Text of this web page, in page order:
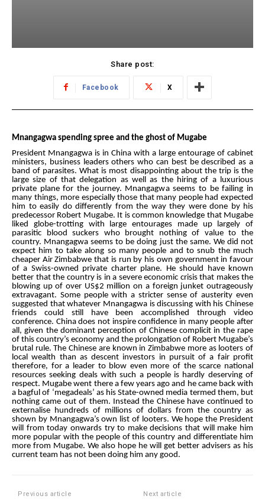
Share post:
Facebook X
Mnangagwa spending spree and the ghost of Mugabe
President Mnangagwa is in China with a large entourage of cabinet
ministers, business leaders others who can best be described as a
band of parasites. What is most disappointing about the trip is the
large size of that delegation as well as the hiring of a luxurious
private plane for the journey. Mnangagwa seems to be failing in
many things, more especially those that many people had expected
him to easily do differently from the way they were done by his
predecessor Robert Mugabe. It is common knowledge that Mugabe
liked globe-trotting with large entourages made up largely of
parasitic blood suckers who brought nothing of value to the
country. Mnangagwa seems to be doing just the same. We did not
expect him to take along so many people and to snub the much
cheaper Air Zimbabwe that is run by his own government in favour
of a Swiss-owned private charter plane. He should have known
better that the country is in a severe economic crisis that makes the
blowing up of over US$2 million on a foreign junket outrageously
extravagant. Some people with a stricter sense of austerity even
suggested that whatever Mnangagwa is discussing with his Chinese
friends could still have been accomplished through video
conference. China does not inspire confidence in many people after
all, given the dominant perception of Chinese complicit in the rape
of this country’s economy and the prolongation of Robert Mugabe’s
brutal rule. The Chinese are known in Zimbabwe more as looters of
local wealth than as descent investors in pursuit of a fair profit
therefore, for a leader to blow even more of the scarce national
resources seeking deals with such a people is hardly deserving of
respect. Mugabe went there a few years ago and he came back with
a bagful of ‘megadeals’ as his State-owned media termed them, but
nothing came out of them. Instead the Chinese have continued to
externalise hundreds of millions of dollars from the country as
shown by Mnangagwa’s own list of looters. We hope the President
will from today onwards try to make decisions that will make him
more popular with the people of this country and differentiate him
more from Mugabe. We also hope he will get better advisers as his
current team has not been doing him any good.
Previous article Next article